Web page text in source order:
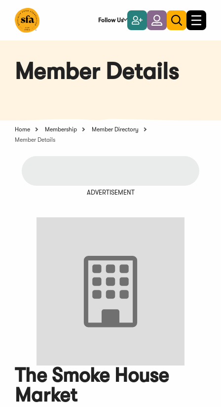
Main
Follow Us
Become
a
Member
LoginToggle
search
Toggle
Member Details
Home Membership
Member Directory
Member Details
ADVERTISEMENT
The Smoke House
Market